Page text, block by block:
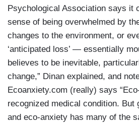
Psychological Association says it
sense of being overwhelmed by
changes to the environment, or
‘anticipated loss’ — essentially
believes to be inevitable,
change,” Dinan explained, and
Ecoanxiety.com (really) says
recognized medical condition. But
and eco-anxiety has many of the